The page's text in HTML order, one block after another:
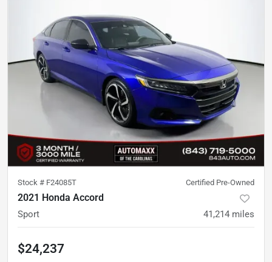
Stock # F24085T Certified Pre-Owned
2021 Honda Accord
Sport 41,214 miles
$24,237